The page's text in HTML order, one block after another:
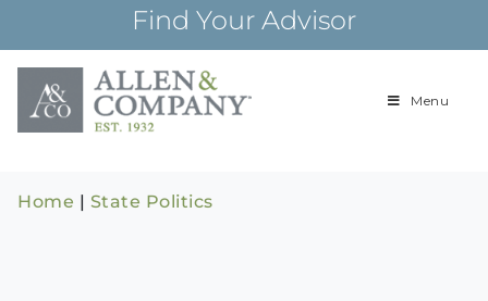
content
Find Your Advisor
Building
Menu
Home | State Politics